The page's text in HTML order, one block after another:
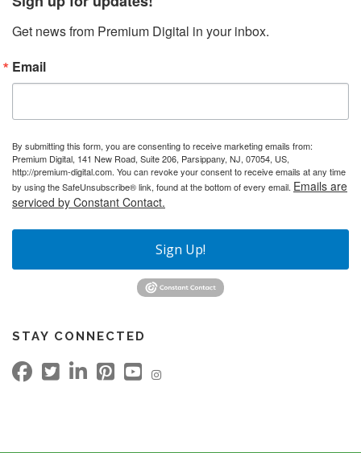
Get news from Premium Digital in your inbox.
Email
By submitting this form, you are consenting to receive marketing emails from:
Premium Digital, 141 New Road, Suite 206, Parsippany, NJ, 07054, US,
http://premium-digital.com. You can revoke your consent to receive emails at any time
by using the SafeUnsubscribe® link, found at the bottom of every email. Emails are
serviced by Constant Contact.
Sign Up!
STAY CONNECTED